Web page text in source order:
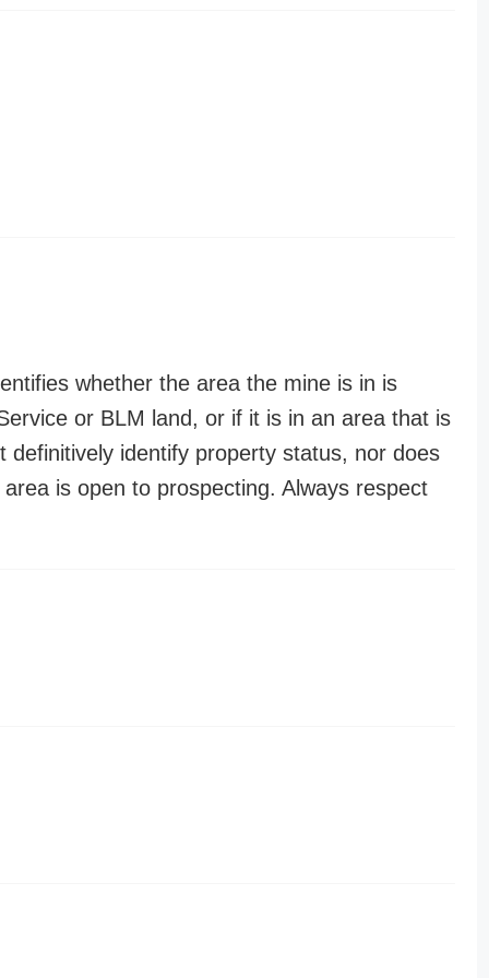
whether the area the mine is in is
or BLM land, or if it is in an area that is
identify property status, nor does
is open to prospecting. Always respect